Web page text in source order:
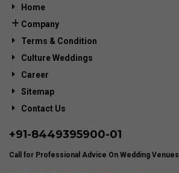
Home
Company
Terms & Condition
Culture Weddings
Career
Sitemap
Contact Us
+91-8449395900-01
Call for Professional Advice On Wedding Venues